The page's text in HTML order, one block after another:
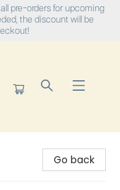
pre-orders for upcoming
the discount will be
Go back